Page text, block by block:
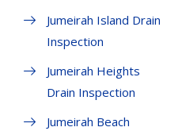
Jumeirah Island Drain
Inspection
Jumeirah Heights
Drain Inspection
Jumeirah Beach